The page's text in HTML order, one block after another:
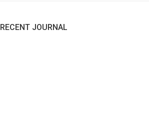
RECENT JOURNAL